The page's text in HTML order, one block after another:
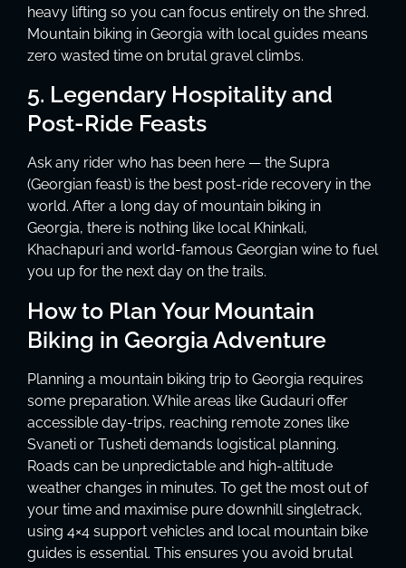
heavy lifting so you can focus entirely on the shred.
Mountain biking in Georgia with local guides means
zero wasted time on brutal gravel climbs.
5. Legendary Hospitality and
Post-Ride Feasts
Ask any rider who has been here — the Supra
(Georgian feast) is the best post-ride recovery in the
world. After a long day of mountain biking in
Georgia, there is nothing like local Khinkali,
Khachapuri and world-famous Georgian wine to fuel
you up for the next day on the trails.
How to Plan Your Mountain
Biking in Georgia Adventure
Planning a mountain biking trip to Georgia requires
some preparation. While areas like Gudauri offer
accessible day-trips, reaching remote zones like
Svaneti or Tusheti demands logistical planning.
Roads can be unpredictable and high-altitude
weather changes in minutes. To get the most out of
your time and maximise pure downhill singletrack,
using 4×4 support vehicles and local mountain bike
guides is essential. This ensures you avoid brutal